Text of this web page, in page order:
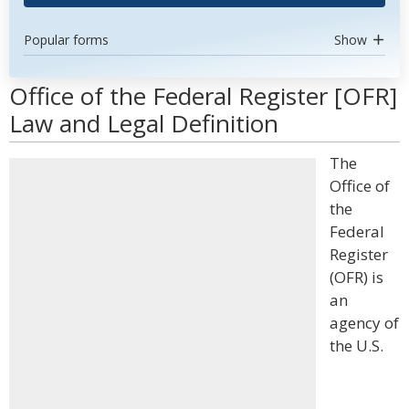
Popular forms Show
Office of the Federal Register [OFR]
Law and Legal Definition
The
Office of
the
Federal
Register
(OFR) is
an
agency of
the U.S.